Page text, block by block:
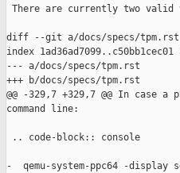
There are currently two
diff --git a/docs/specs/tpm.rst
index 1ad36ad7099..c50bb1cec01
--- a/docs/specs/tpm.rst
+++ b/docs/specs/tpm.rst
@@ -329,7 +329,7 @@ In
command line:
.. code-block:: console
-  qemu-system-ppc64 -display